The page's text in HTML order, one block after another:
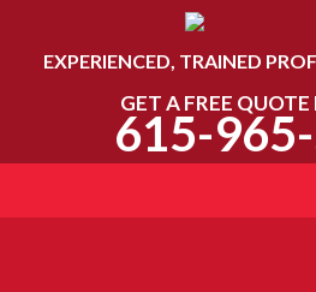
EXPERIENCED, TRAINED
GET A FREE QUOTE
615-